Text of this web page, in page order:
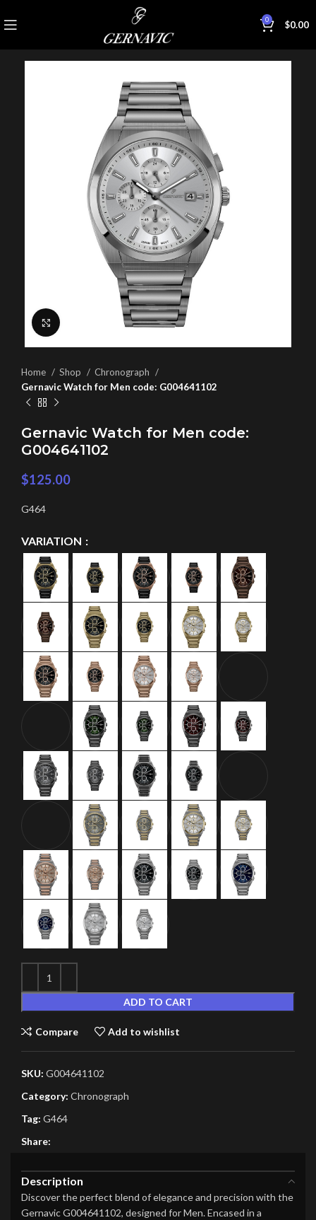
0 $0.00
Click to enlarge
Home Shop
Chronograph
Gernavic Watch for Men code: G004641102
Gernavic Watch for Men code:
G004641102
$125.00
G464
VARIATION
ADD TO CART
Compare Add to wishlist
SKU: G004641102
Category: Chronograph
Tag: G464
Share:
Description
Discover the perfect blend of elegance and precision with the
Gernavic G004641102, designed for Men. Encased in a